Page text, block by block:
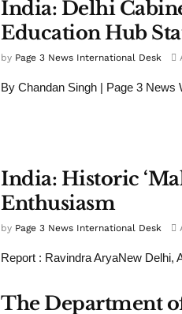
India: Delhi
Education Hub
by Page 3 News International Desk
By Chandan Singh | Page 3
India: Historic
Enthusiasm
by Page 3 News International Desk
Report : Ravindra AryaNew Delhi,
The Department